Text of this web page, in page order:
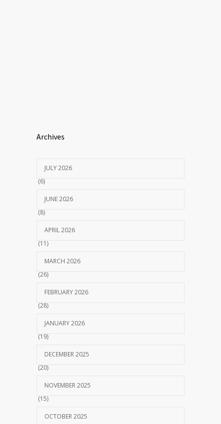
Archives
JULY 2026
(6)
JUNE 2026
(8)
APRIL 2026
(11)
MARCH 2026
(26)
FEBRUARY 2026
(28)
JANUARY 2026
(19)
DECEMBER 2025
(20)
NOVEMBER 2025
(15)
OCTOBER 2025